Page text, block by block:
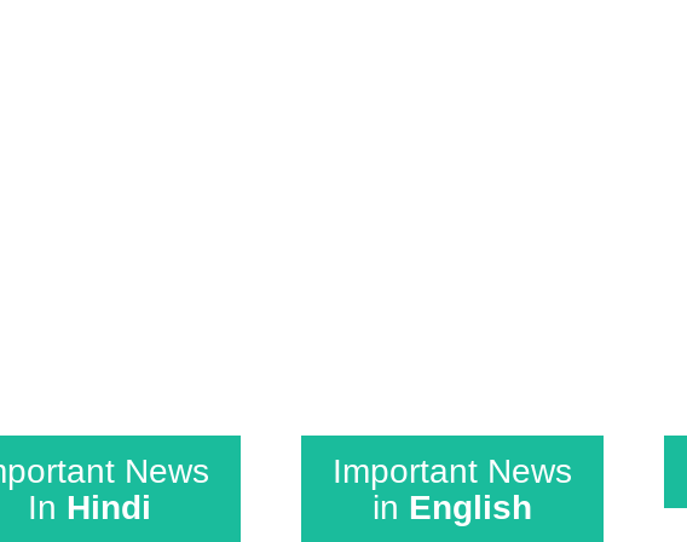
News
In Hindi
Important News
in English